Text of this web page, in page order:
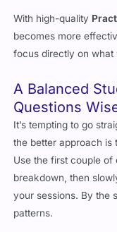
With high-quality
becomes more
focus directly on what
A Balanced
Questions
It’s tempting to go
the better approach is
Use the first couple of
breakdown, then
your sessions. By the
patterns.